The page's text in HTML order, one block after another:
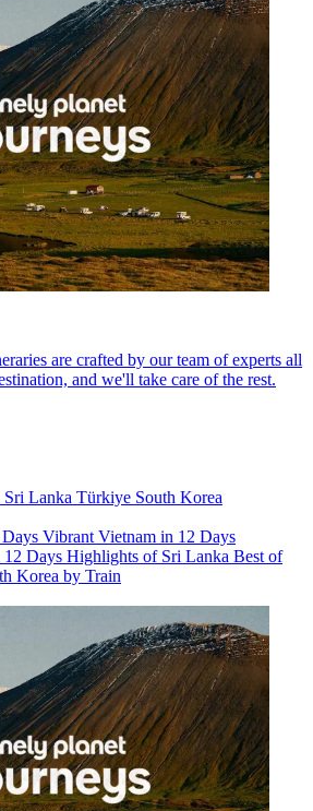
are crafted by our team of experts all
and we'll take care of the rest.
Sri Lanka Türkiye South Korea
Days Vibrant Vietnam in 12 Days
12 Days Highlights of Sri Lanka Best of
Korea by Train